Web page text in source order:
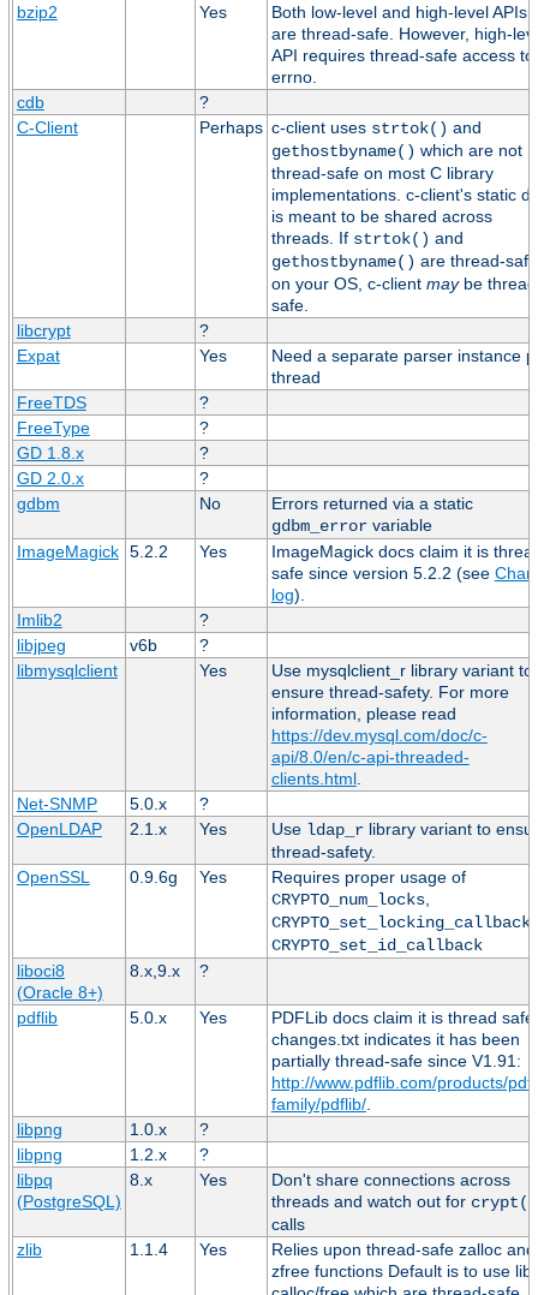
bzip2
Yes
Both low-level and high-level APIs
are thread-safe. However, high-
API requires thread-safe access to
errno.
cdb
?
C-Client
Perhaps c-client uses strtok() and
gethostbyname() which are not
thread-safe on most C library
implementations. c-client's static
is meant to be shared across
threads. If strtok() and
gethostbyname() are thread-safe
on your OS, c-client maybe
safe.
libcrypt
?
Expat
Yes
Need a separate parser instance
thread
FreeTDS
?
FreeType
?
GD 1.8.x
?
GD 2.0.x
?
gdbm
No
Errors returned via a static
gdbm_errorvariable
ImageMagick 5.2.2 Yes
ImageMagick docs claim it is
safe since version 5.2.2 (see
log).
Imlib2
?
libjpeg
v6b
?
libmysqlclient
Yes
Use mysqlclient_r library variant to
ensure thread-safety. For more
information, please read
https://dev.mysql.com/doc/c-
api/8.0/en/c-api-threaded-
clients.html.
Net-SNMP
5.0.x
?
OpenLDAP
2.1.x Yes Use ldap_rlibrary variant to
thread-safety.
OpenSSL
0.9.6g Yes
Requires proper usage of
CRYPTO_num_locks,
CRYPTO_set_locking_callback
CRYPTO_set_id_callback
liboci8
(Oracle 8+)
8.x,9.x ?
pdflib 5.0.x Yes
PDFLib docs claim it is thread safe;
changes.txt indicates it has been
partially thread-safe since V1.91:
http://www.pdflib.com/products/
family/pdflib/.
libpng
1.0.x
?
libpng
1.2.x
?
libpq
(PostgreSQL)
8.x Yes
Don't share connections across
threads and watch out for crypt()
calls
zlib
1.1.4 Yes
Relies upon thread-safe zalloc and
zfree functions Default is to use